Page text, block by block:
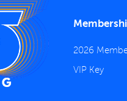
2026
VIP Key